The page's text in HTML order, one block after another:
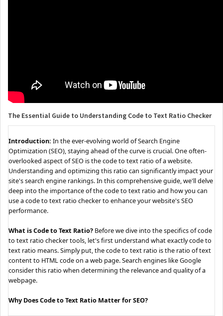
The Essential Guide to Understanding Code to Text Ratio Checker
Introduction: In the ever-evolving world of Search Engine
Optimization (SEO), staying ahead of the curve is crucial. One often-
overlooked aspect of SEO is the code to text ratio of a website.
Understanding and optimizing this ratio can significantly impact your
site's search engine rankings. In this comprehensive guide, we'll delve
deep into the importance of the code to text ratio and how you can
use a code to text ratio checker to enhance your website's SEO
performance.
What is Code to Text Ratio? Before we dive into the specifics of code
to text ratio checker tools, let's first understand what exactly code to
text ratio means. Simply put, the code to text ratio is the ratio of text
content to HTML code on a web page. Search engines like Google
consider this ratio when determining the relevance and quality of a
webpage.
Why Does Code to Text Ratio Matter for SEO?